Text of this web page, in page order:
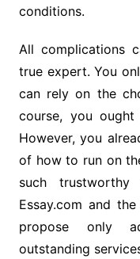
conditions.
All complications
true expert. You
can rely on the
course, you
However, you
of how to run on
such trustworthy
Essay.com and
propose only
outstanding